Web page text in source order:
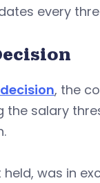
every
, the
salary
held, was in